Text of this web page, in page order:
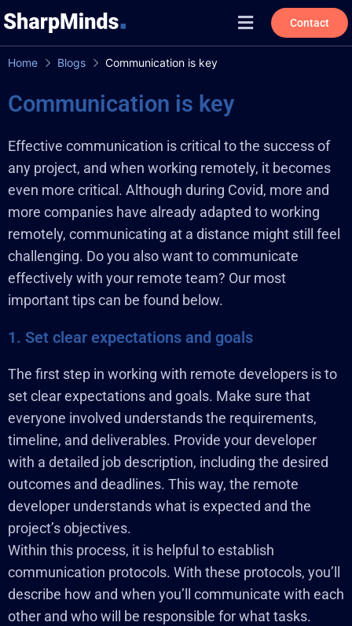
Contact
Home Blogs Communication is key
Communication is key
Effective communication is critical to the success of
any project, and when working remotely, it becomes
even more critical. Although during Covid, more and
more companies have already adapted to working
remotely, communicating at a distance might still feel
challenging. Do you also want to communicate
effectively with your remote team? Our most
important tips can be found below.
1. Set clear expectations and goals
The first step in working with remote developers is to
set clear expectations and goals. Make sure that
everyone involved understands the requirements,
timeline, and deliverables. Provide your developer
with a detailed job description, including the desired
outcomes and deadlines. This way, the remote
developer understands what is expected and the
project’s objectives.
Within this process, it is helpful to establish
communication protocols. With these protocols, you’ll
describe how and when you’ll communicate with each
other and who will be responsible for what tasks.